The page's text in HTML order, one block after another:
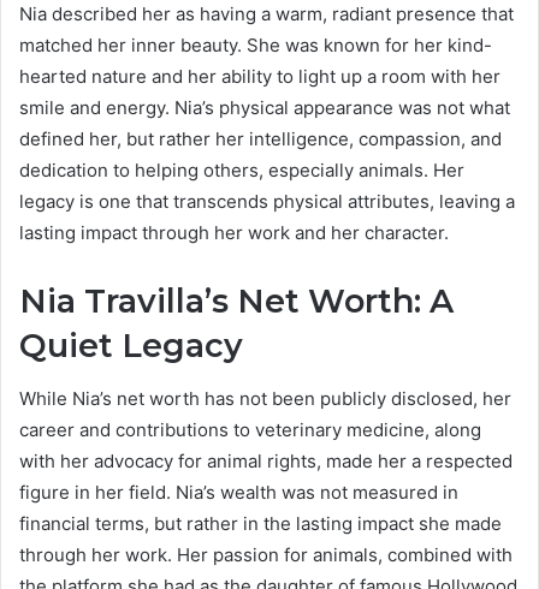
Nia described her as having a warm, radiant presence that
matched her inner beauty. She was known for her kind-
hearted nature and her ability to light up a room with her
smile and energy. Nia’s physical appearance was not what
defined her, but rather her intelligence, compassion, and
dedication to helping others, especially animals. Her
legacy is one that transcends physical attributes, leaving a
lasting impact through her work and her character.
Nia Travilla’s Net Worth: A
Quiet Legacy
While Nia’s net worth has not been publicly disclosed, her
career and contributions to veterinary medicine, along
with her advocacy for animal rights, made her a respected
figure in her field. Nia’s wealth was not measured in
financial terms, but rather in the lasting impact she made
through her work. Her passion for animals, combined with